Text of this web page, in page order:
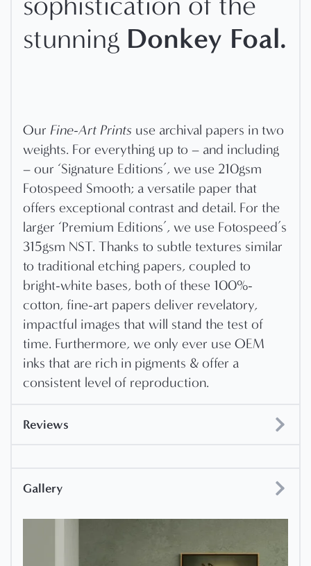
stunning Donkey Foal.
Our Fine-Art Prints use archival papers in two
weights. For everything up to – and including
– our ‘Signature Editions’, we use 210gsm
Fotospeed Smooth; a versatile paper that
offers exceptional contrast and detail. For the
larger ‘Premium Editions’, we use Fotospeed’s
315gsm NST. Thanks to subtle textures similar
to traditional etching papers, coupled to
bright-white bases, both of these 100%-
cotton, fine-art papers deliver revelatory,
impactful images that will stand the test of
time. Furthermore, we only ever use OEM
inks that are rich in pigments & offer a
consistent level of reproduction.
Reviews
Gallery